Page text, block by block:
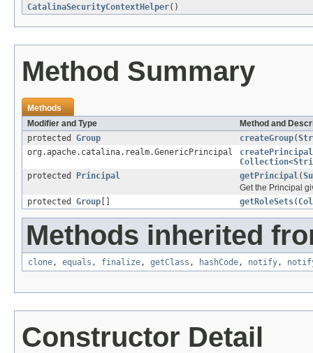
CatalinaSecurityContextHelper()
Method Summary
Methods
Modifier and Type
Method and
protected Group createGroup(
org.apache.catalina.realm.GenericPrincipal
createPrincipal
Collection<
protected
Principal getPrincipal(
Get the Principal
protected Group getRoleSets(
Methods inherited
clone, equals , finalize, getClass , hashCode, notify,
Constructor Detail